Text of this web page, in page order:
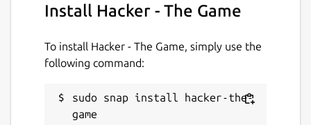
Install Hacker - The Game
To install Hacker - The Game, simply use the
following command:
sudo snap install hacker-the-
game